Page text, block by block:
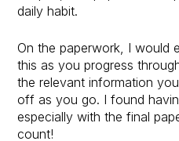
daily habit.
On the paperwork, I would
this as you progress
the relevant information
off as you go. I found
especially with the final
count!